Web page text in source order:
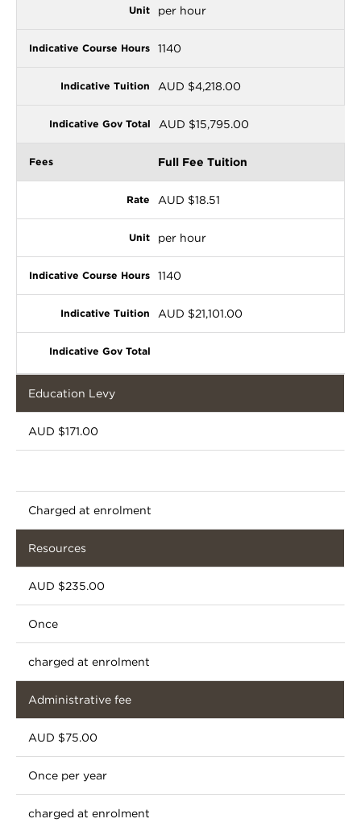
per hour
1140
AUD $4,218.00
AUD $15,795.00
Full Fee Tuition
AUD $18.51
per hour
1140
AUD $21,101.00
Education Levy
AUD $171.00
Charged at enrolment
Resources
AUD $235.00
Once
charged at enrolment
Administrative fee
AUD $75.00
Once per year
charged at enrolment